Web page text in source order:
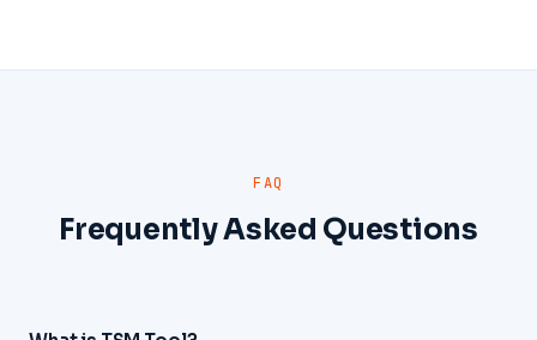
FAQ
Frequently Asked Questions